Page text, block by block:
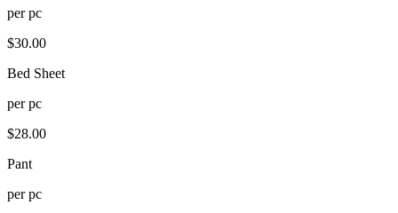
perpc
$30.00
Bed Sheet
perpc
$28.00
Pant
perpc